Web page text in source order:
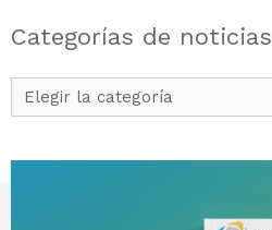
Categorías de noticias
Categorías
de